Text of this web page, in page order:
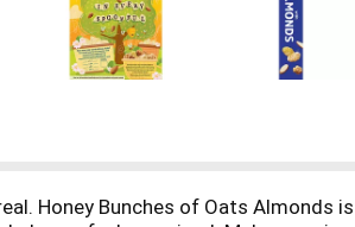
Honey Bunches of Oats Almonds